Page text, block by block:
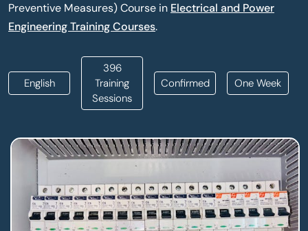
Preventive Measures) Course in Electrical and Power
Engineering Training Courses.
English
396
Training
Sessions
Confirmed One Week